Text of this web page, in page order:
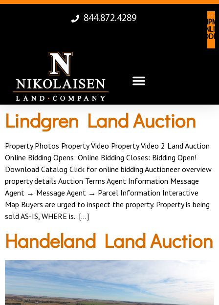
844.872.4289
Lindgren Land Auction
Property Photos Property Video Property Video 2 Land Auction
Online Bidding Opens: Online Bidding Closes: Bidding Open!
Download Catalog Click for online bidding Auctioneer overview
property details Auction Terms Agent Information Message
Agent → Message Agent → Parcel Information Interactive
Map Buyers are urged to inspect the property. Property is being
sold AS-IS, WHERE is. […]
Handeland Land Auction